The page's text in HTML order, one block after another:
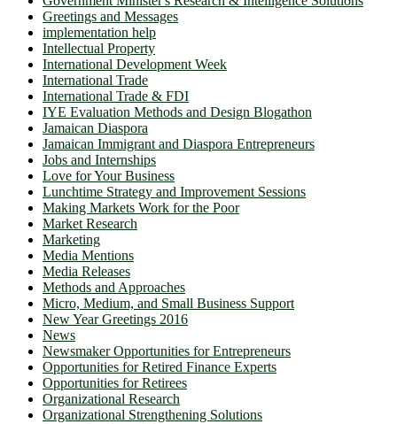
Greetings and Messages
implementation help
Intellectual Property
International Development Week
International Trade
International Trade & FDI
IYE Evaluation Methods and Design Blogathon
Jamaican Diaspora
Jamaican Immigrant and Diaspora Entrepreneurs
Jobs and Internships
Love for Your Business
Lunchtime Strategy and Improvement Sessions
Making Markets Work for the Poor
Market Research
Marketing
Media Mentions
Media Releases
Methods and Approaches
Micro, Medium, and Small Business Support
New Year Greetings 2016
News
Newsmaker Opportunities for Entrepreneurs
Opportunities for Retired Finance Experts
Opportunities for Retirees
Organizational Research
Organizational Strengthening Solutions